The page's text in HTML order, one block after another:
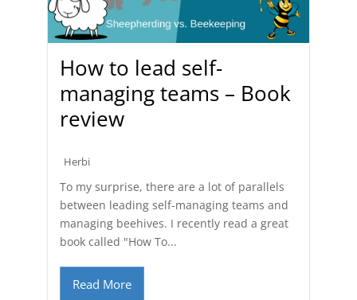
How to lead self-
managing teams – Book
review
Herbi
To my surprise, there are a lot of parallels
between leading self-managing teams and
managing beehives. I recently read a great
book called "How To...
Read More